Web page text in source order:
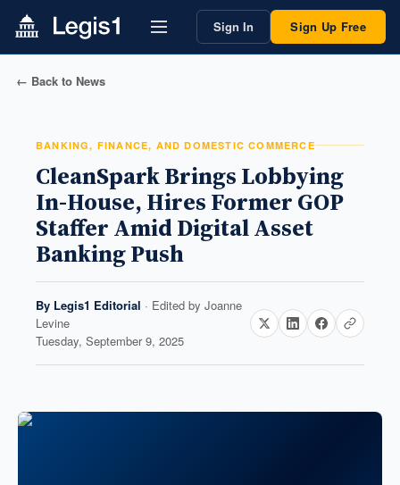
Sign In Sign Up Free
← Back to News
BANKING, FINANCE, AND DOMESTIC COMMERCE
CleanSpark Brings Lobbying
In-House, Hires Former GOP
Staffer Amid Digital Asset
Banking Push
By Legis1 Editorial · Edited by Joanne
Levine
Tuesday, September 9, 2025